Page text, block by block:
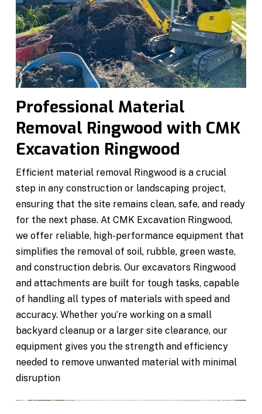
Professional Material
Removal Ringwood with CMK
Excavation Ringwood
Efficient material removal Ringwood is a crucial
step in any construction or landscaping project,
ensuring that the site remains clean, safe, and ready
for the next phase. At CMK Excavation Ringwood,
we offer reliable, high-performance equipment that
simplifies the removal of soil, rubble, green waste,
and construction debris. Our excavators Ringwood
and attachments are built for tough tasks, capable
of handling all types of materials with speed and
accuracy. Whether you’re working on a small
backyard cleanup or a larger site clearance, our
equipment gives you the strength and efficiency
needed to remove unwanted material with minimal
disruption